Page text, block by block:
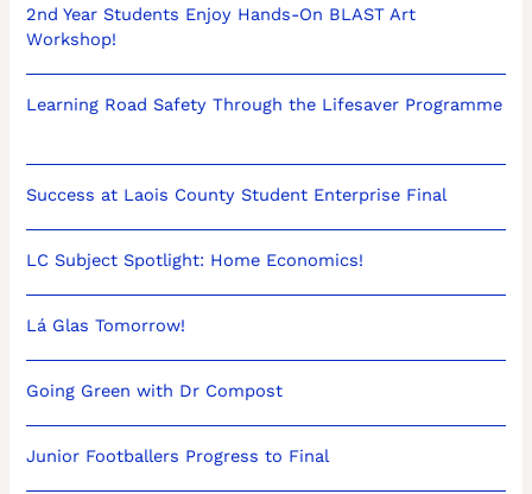
2nd Year Students Enjoy Hands-On BLAST Art
Workshop!
Learning Road Safety Through the Lifesaver Programme
Success at Laois County Student Enterprise Final
LC Subject Spotlight: Home Economics!
Lá Glas Tomorrow!
Going Green with Dr Compost
Junior Footballers Progress to Final